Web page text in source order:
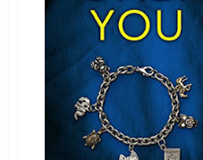
Mystery
(Daiyu
Wu
Mysteries,
#1)
by
Gloria
Oliver